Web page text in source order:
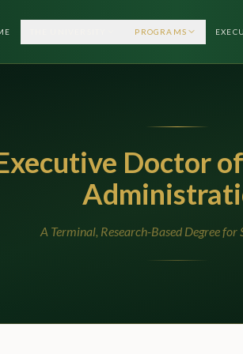
PROGRAMS
Doctor
A Terminal, Research-Based Degree for